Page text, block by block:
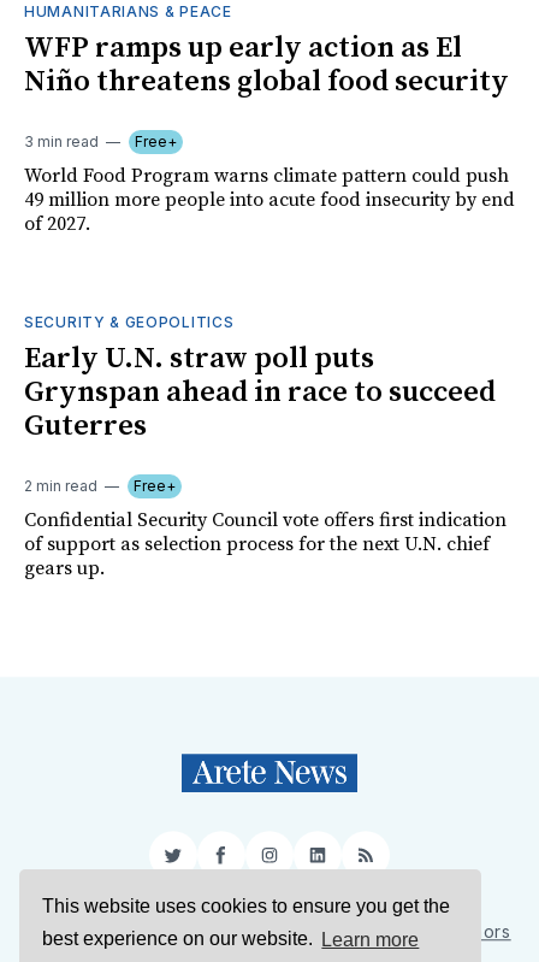
This website uses cookies to ensure you get the
best experience on our website.
Learn more
HUMANITARIANS & PEACE
WFP ramps up early action as El
Niño threatens global food security
3 min read Free+
World Food Program warns climate pattern could push
49 million more people into acute food insecurity by end
of 2027.
SECURITY & GEOPOLITICS
Early U.N. straw poll puts
Grynspan ahead in race to succeed
Guterres
2 min read Free+
Confidential Security Council vote offers first indication
of support as selection process for the next U.N. chief
gears up.
TwitterFacebookInstagram
LinkedIn
RSS
Sign Up About Us Support Us Contact Us
Authors